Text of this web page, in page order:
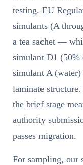
testing. EU
simulants (A
a tea sachet —
simulant D1
simulant A (water)
laminate
the brief stage
authority
passes migration.
For sampling, our